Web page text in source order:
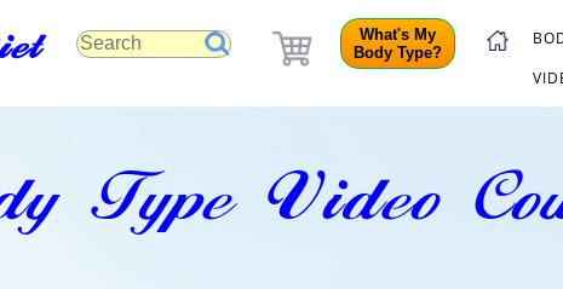
What's My
Body Type?
Type Video